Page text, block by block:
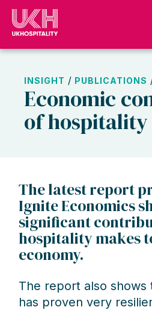
Skip
content
INSIGHT / PUBLICATIONS
Economic
of hospitality
The latest report
Ignite Economics
significant
hospitality makes
economy.
The report also
has proven very